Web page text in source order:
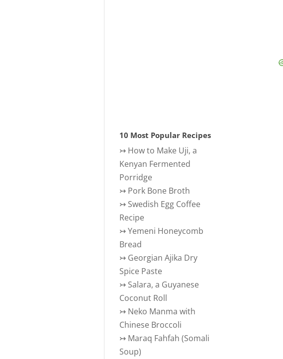
10 Most Popular Recipes
↣ How to Make Uji, a
Kenyan Fermented
Porridge
↣ Pork Bone Broth
↣ Swedish Egg Coffee
Recipe
↣Yemeni Honeycomb
Bread
↣ Georgian Ajika Dry
Spice Paste
↣ Salara, a Guyanese
Coconut Roll
↣ Neko Manma with
Chinese Broccoli
↣ Maraq Fahfah (Somali
Soup)